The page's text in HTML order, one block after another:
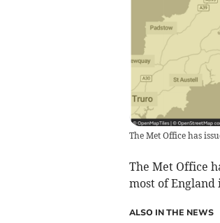
The Met Office has
The Met Office
most of England
ALSO IN THE NEWS